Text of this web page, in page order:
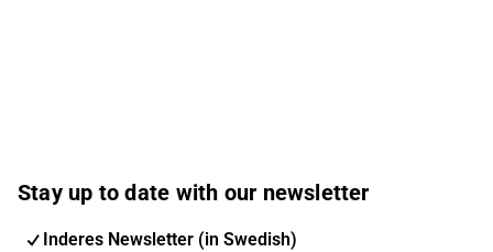
Stay up to date with our newsletter
Inderes Newsletter (in Swedish)